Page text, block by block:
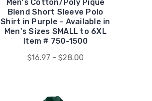
Men's Cotton/Poly Pique
Blend Short Sleeve Polo
Shirt in Purple - Available in
Men's Sizes SMALL to 6XL
Item # 750-1500
$16.97 - $28.00